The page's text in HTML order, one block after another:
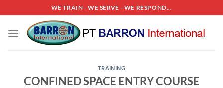
to
content
WE TRAIN - WE SERVE - WE RESPOND...
TRAINING
CONFINED SPACE ENTRY COURSE